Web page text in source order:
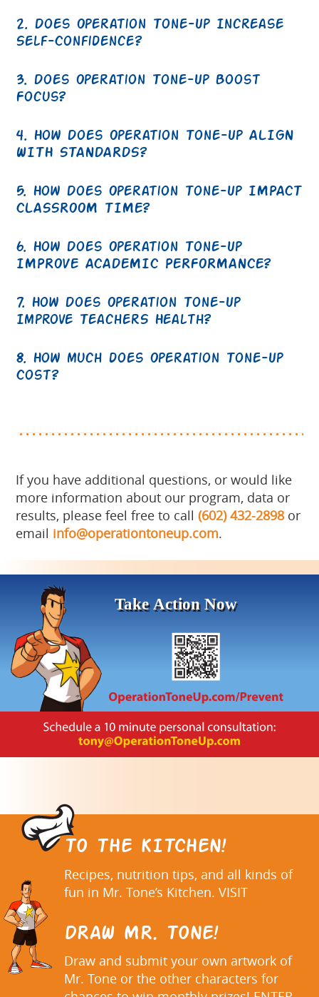
2. Does Operation Tone-Up Increase
Self-Confidence?
3. Does Operation Tone-Up Boost
Focus?
4. How Does Operation Tone-Up ALIGN
WITH STANDARDS?
5. How Does Operation Tone-Up IMPACT
CLASSROOM TIME?
6. How Does Operation Tone-Up
IMPROVE ACADEMIC PERFORMANCE?
7. How Does Operation Tone-Up
Improve TeacherS Health?
8. How much does Operation Tone-Up
Cost?
If you have additional questions, or would like
more information about our program, data or
results, please feel free to call(602) 432-2898 or
email info@operationtoneup.com.
TO THE KITCHEN!
Recipes, nutrition tips, and all kinds of
fun in Mr. Tone’s Kitchen. VISIT
DRAW MR. TONE!
Draw and submit your own artwork of
Mr. Tone or the other characters for